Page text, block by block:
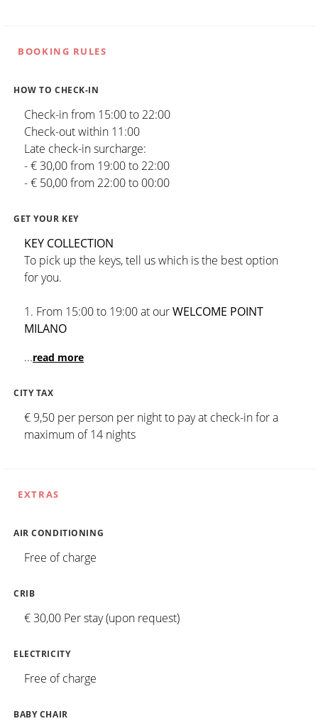
BOOKING RULES
HOW TO CHECK-IN
Check-in from 15:00 to 22:00
Check-out within 11:00
Late check-in surcharge:
- € 30,00 from 19:00 to 22:00
- € 50,00 from 22:00 to 00:00
GET YOUR KEY
KEY COLLECTION
To pick up the keys, tell us which is the best option
for you.
1. From 15:00 to 19:00 at ourWELCOME POINT
MILANO
...read more
CITY TAX
€ 9,50 per person per night to pay at check-in for a
maximum of 14 nights
EXTRAS
AIR CONDITIONING
Free of charge
CRIB
€ 30,00 Per stay (upon request)
ELECTRICITY
Free of charge
BABY CHAIR